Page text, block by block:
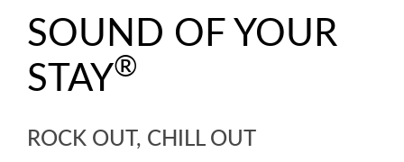
SOUND OF YOUR
STAY®
ROCK OUT, CHILL OUT